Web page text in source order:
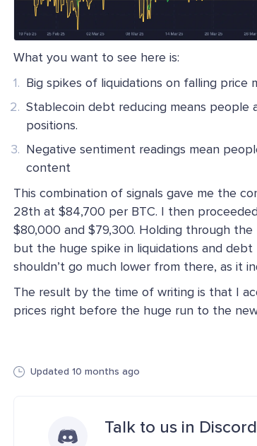
What you want to see here is:
Big spikes of liquidations on falling price
Stablecoin debt reducing means people
positions.
Negative sentiment readings mean
content
This combination of signals gave me the
28th at $84,700 per BTC. I then
$80,000 and $79,300. Holding through the
but the huge spike in liquidations and
shouldn’t go much lower from there, as it
The result by the time of writing is that I
prices right before the huge run to the
Updated 10 months ago
Talk to us in Discord